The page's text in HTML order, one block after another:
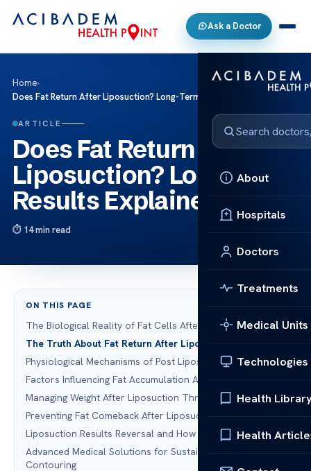
Ask a Doctor
About
Hospitals
Doctors
Treatments
Medical Units
Technologies
Health
Health
Home›
Does Fat Return After Liposuction? Long-Term Results Explained
ARTICLE
Does Fat Return After
Liposuction? Long-Term
Results Explained
14 min read
ON THIS PAGE
The Biological Reality of Fat Cells After Surgery
The Truth About Fat Return After Liposuction
Physiological Mechanisms of Post Liposuction Weight Gain
Factors Influencing Fat Accumulation After Lipo
Managing Weight After Liposuction Through Nutrition
Preventing Fat Comeback After Liposuction With Exercise
Liposuction Results Reversal and How to Avoid It
Advanced Medical Solutions for Sustainable Body
Contouring